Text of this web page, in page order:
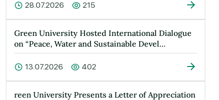
28.07.2026 215
Green University Hosted International Dialogue
on “Peace, Water and Sustainable Devel…
13.07.2026 402
reen University Presents a Letter of Appreciation